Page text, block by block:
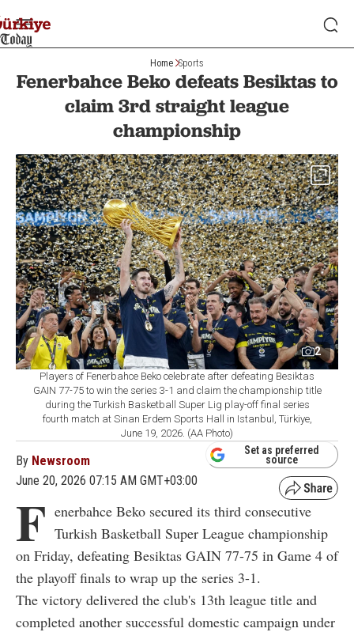
Home Sports
Fenerbahce Beko defeats Besiktas to
claim 3rd straight league
championship
2
Players of Fenerbahce Beko celebrate after defeating Besiktas
GAIN 77-75 to win the series 3-1 and claim the championship title
during the Turkish Basketball Super Lig play-off final series
fourth match at Sinan Erdem Sports Hall in Istanbul, Türkiye,
June 19, 2026. (AA Photo)
By Newsroom
June 20, 2026 07:15 AM GMT+03:00
Set as preferred
source
F enerbahce Beko secured its third consecutive
Turkish Basketball Super League championship
on Friday, defeating Besiktas GAIN 77-75 in Game 4 of
the playoff finals to wrap up the series 3-1.
The victory delivered the club's 13th league title and
completed another successful domestic campaign under